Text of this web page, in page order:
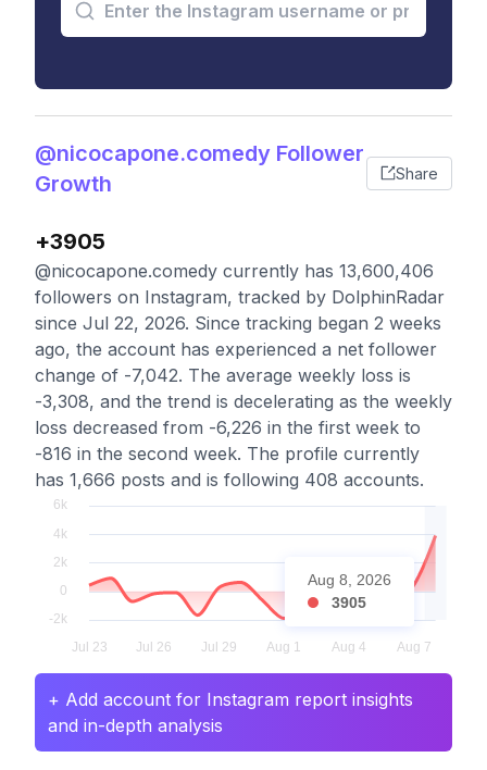
@nicocapone.comedy Follower
Growth
Share
+3905
@nicocapone.comedy currently has 13,600,406
followers on Instagram, tracked by DolphinRadar
since Jul 22, 2026. Since tracking began 2 weeks
ago, the account has experienced a net follower
change of -7,042. The average weekly loss is
-3,308, and the trend is decelerating as the weekly
loss decreased from -6,226 in the first week to
-816 in the second week. The profile currently
has 1,666 posts and is following 408 accounts.
Aug 8, 2026
3905
+ Add account for Instagram report insights
and in-depth analysis